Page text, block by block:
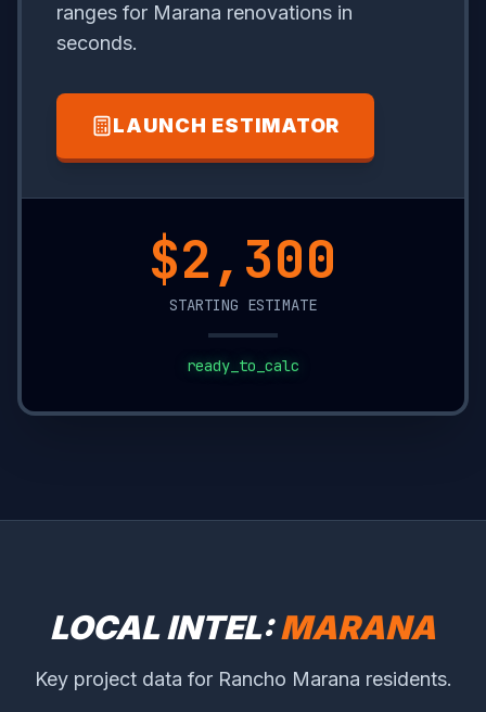
ranges for Marana renovations in
seconds.
LAUNCH ESTIMATOR
$13,700
STARTING ESTIMATE
ready_to_calc
LOCAL INTEL:MARANA
Key project data for Rancho Marana residents.